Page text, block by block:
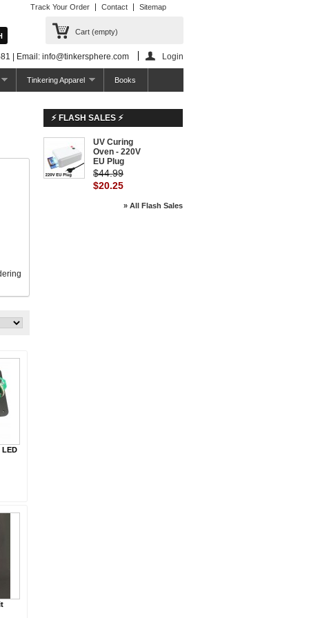
Track Your Order Contact Sitemap
Cart (empty)
| Email: info@tinkersphere.com Login
Tinkering Apparel Books
LED
⚡ FLASH SALES ⚡
UV Curing
Oven - 220V
EU Plug
$44.99
$20.25
» All Flash Sales